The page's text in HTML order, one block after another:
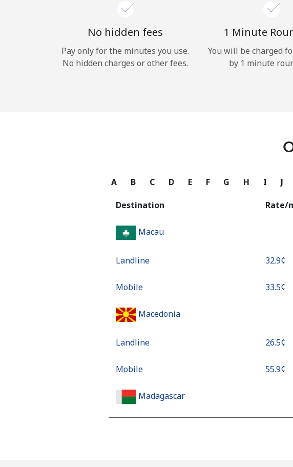
No hidden fees
Pay only for the minutes you use.
No hidden charges or other fees.
1 Minute
You will be charged
by 1 minute
A B C D E F G H I J
Destination Rate/
Macau
Landline ⁦32.9¢⁩
Mobile ⁦33.5¢⁩
Macedonia
Landline ⁦26.5¢⁩
Mobile ⁦55.9¢⁩
Madagascar